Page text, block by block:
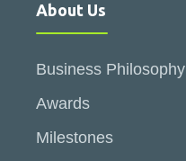
About Us
Business Philosophy
Awards
Milestones